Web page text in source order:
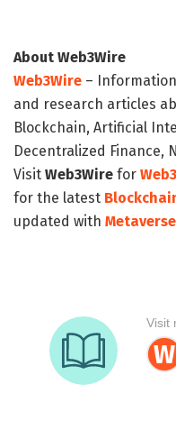
About Web3Wire
Web3Wire –
and research articles
Blockchain, Artificial
Decentralized Finance,
Visit Web3Wire for
for the latest
updated with